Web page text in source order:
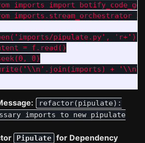
imports import
imports.stream_orchestrator
pipulate.py', 'r+')
= f.read()
0)
\\n'.join(imports) + ' \\n\\
refactor(pipulate):
imports to new pipulate
Pipulate for Dependency